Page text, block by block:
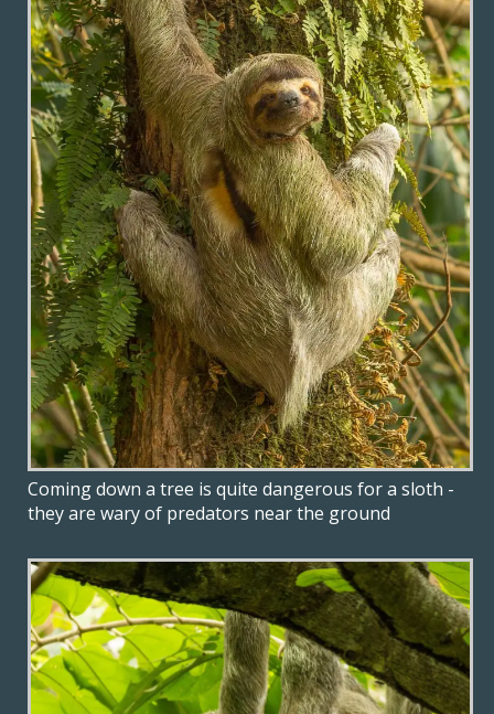
Coming down a tree is quite dangerous for a sloth -
they are wary of predators near the ground